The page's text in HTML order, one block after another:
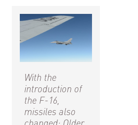
With the
introduction of
the F-16,
missiles also
changed: Older